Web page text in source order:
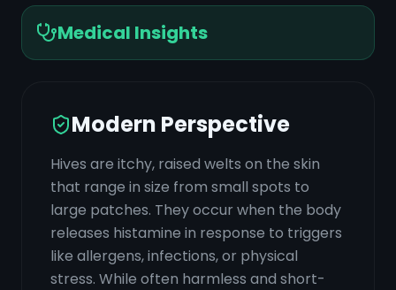
Medical Insights
Modern Perspective
Hives are itchy, raised welts on the skin
that range in size from small spots to
large patches. They occur when the body
releases histamine in response to triggers
like allergens, infections, or physical
stress. While often harmless and short-